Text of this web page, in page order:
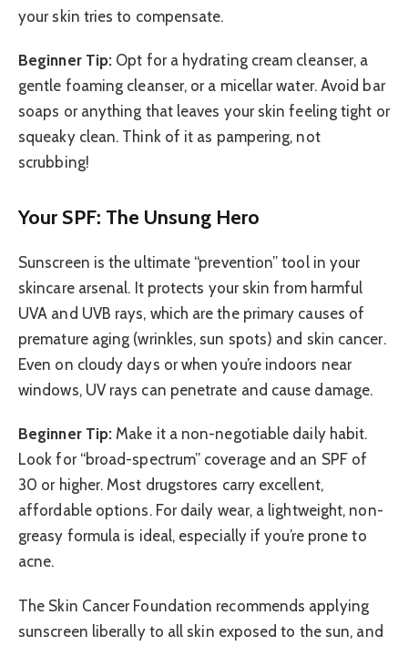
your skin tries to compensate.
Beginner Tip: Opt for a hydrating cream cleanser, a
gentle foaming cleanser, or a micellar water. Avoid bar
soaps or anything that leaves your skin feeling tight or
squeaky clean. Think of it as pampering, not
scrubbing!
Your SPF: The Unsung Hero
Sunscreen is the ultimate “prevention” tool in your
skincare arsenal. It protects your skin from harmful
UVA and UVB rays, which are the primary causes of
premature aging (wrinkles, sun spots) and skin cancer.
Even on cloudy days or when you’re indoors near
windows, UV rays can penetrate and cause damage.
Beginner Tip: Make it a non-negotiable daily habit.
Look for “broad-spectrum” coverage and an SPF of
30 or higher. Most drugstores carry excellent,
affordable options. For daily wear, a lightweight, non-
greasy formula is ideal, especially if you’re prone to
acne.
The Skin Cancer Foundation recommends applying
sunscreen liberally to all skin exposed to the sun, and